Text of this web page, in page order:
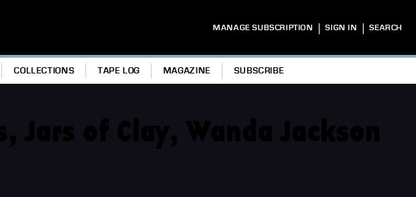
MANAGE SUBSCRIPTION | SIGN IN | SEARCH
COLLECTIONS TAPE LOG MAGAZINE SUBSCRIBE